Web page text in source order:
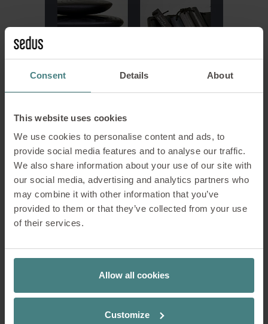
Consent Details About
This website uses cookies
We use cookies to personalise content and ads, to
provide social media features and to analyse our traffic.
We also share information about your use of our site with
our social media, advertising and analytics partners who
may combine it with other information that you’ve
provided to them or that they’ve collected from your use
of their services.
Allow all cookies
Customize
The Danish start-up “Ecoblaq” dyes wood without using
is based on a complex molecular reaction within the wood
itself.
Rethinking design:
materiality as the key to
sustainable design
understanding of design. They shift the
focus to long-term value rather than